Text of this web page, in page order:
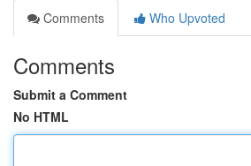
Comments
Who Upvoted
Comments
Submit a Comment
No HTML